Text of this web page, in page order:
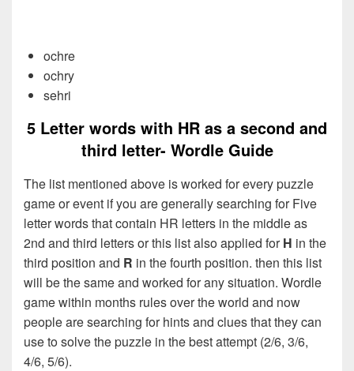
ochre
ochry
sehri
5 Letter words with HR as a second and
third letter- Wordle Guide
The list mentioned above is worked for every puzzle
game or event if you are generally searching for Five
letter words that contain HR letters in the middle as
2nd and third letters or this list also applied forH in the
third position and R in the fourth position. then this list
will be the same and worked for any situation. Wordle
game within months rules over the world and now
people are searching for hints and clues that they can
use to solve the puzzle in the best attempt (2/6, 3/6,
4/6, 5/6).